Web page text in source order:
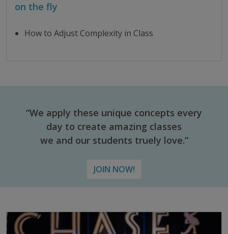
on the fly
How to Adjust Complexity in Class
“We apply these unique concepts every
day to create amazing classes
we and our students truely love.”
JOIN NOW!